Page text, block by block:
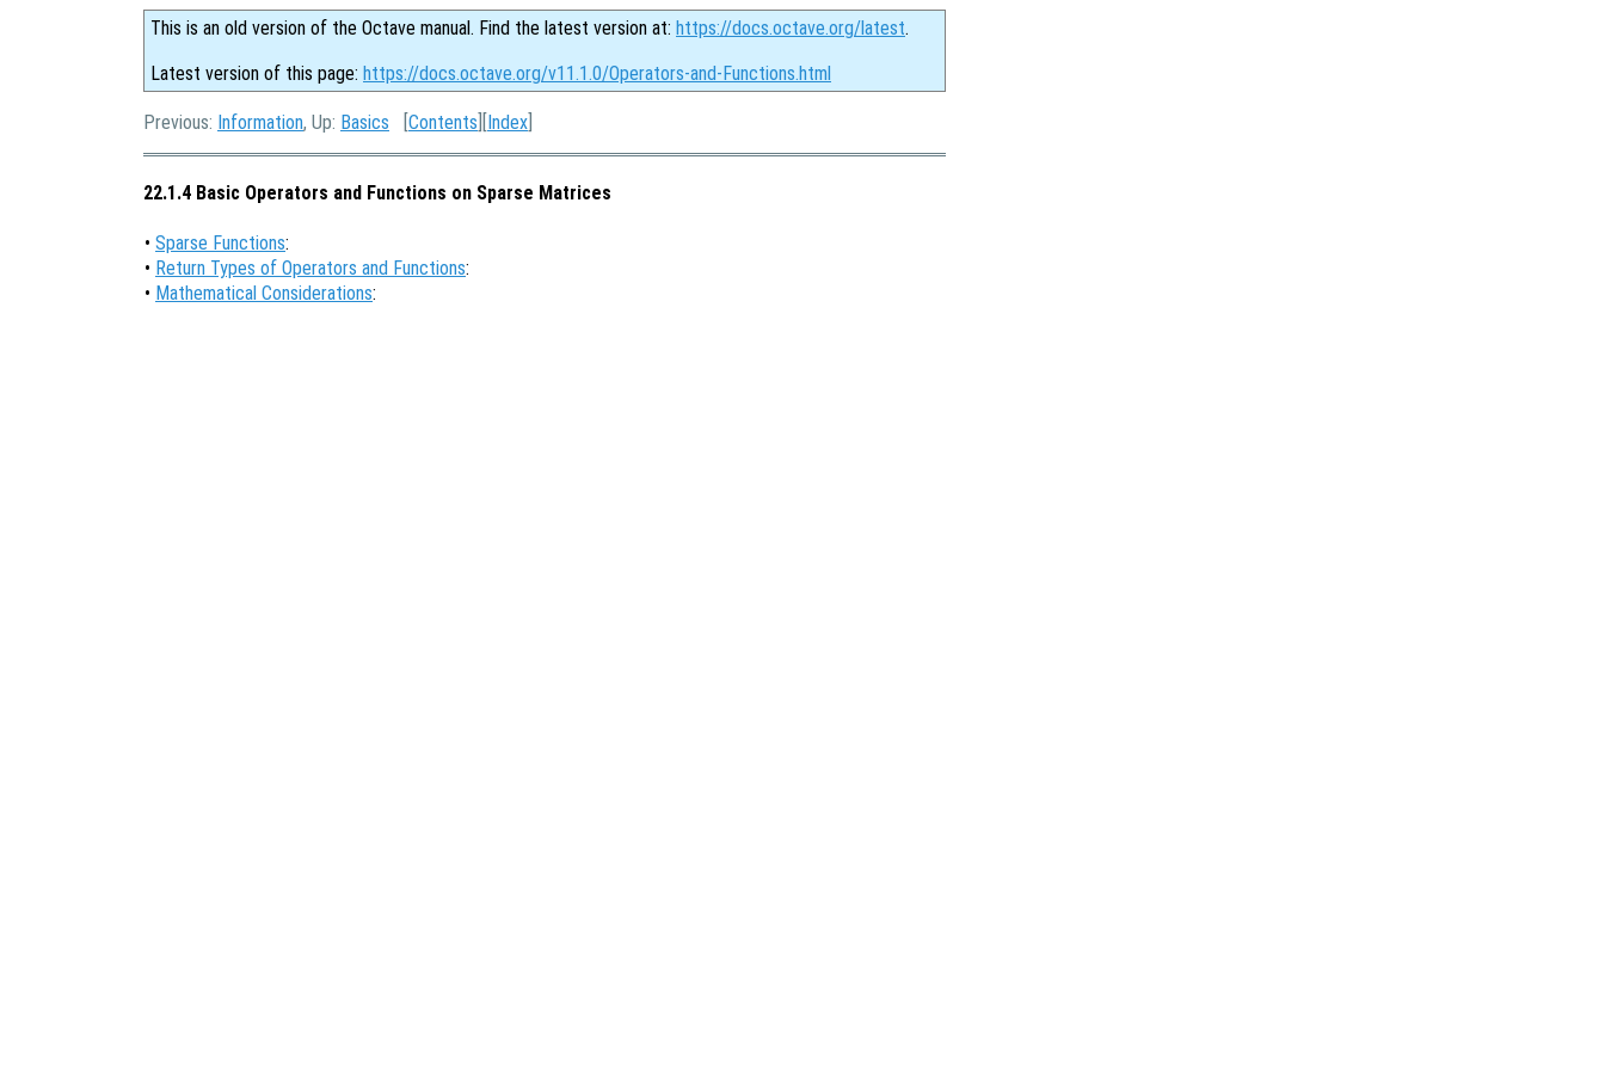
This is an old version of the Octave manual. Find the latest version at: https://docs.octave.org/latest.
Latest version of this page: https://docs.octave.org/v11.1.0/Operators-and-Functions.html
Previous: Information, Up: Basics [Contents ][Index
22.1.4 Basic Operators and Functions on Sparse Matrices
• Sparse Functions:
• Return Types of Operators and Functions:
• Mathematical Considerations: